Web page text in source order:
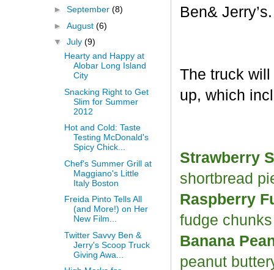
Ben&
The truck will
up, which
Strawberry
shortbread
Raspberry
fudge
Banana
peanut
► September (8)
► August (6)
▼ July (9)
Hearty and Happy at
Alobar Long Island
City
Snacking Right to Get
Slim for Summer
2012
Hot and Cold: Taste
Testing McDonald's
Spicy Chick...
Chef's Summer Grill at
Maggiano's Little
Italy Boston
Freida Pinto Tells All
(and More!) on Her
New Film...
Twitter Savvy Ben &
Jerry's Scoop Truck
Giving Awa...